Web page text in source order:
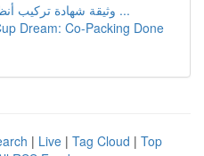
وثيقة شهادة تركيب أنظمة الوقاية والحماية من ...
Dream: Co-Packing Done
| Live | Tag Cloud | Top